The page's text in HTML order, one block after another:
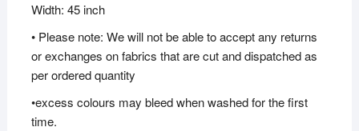
Width: 45 inch
• Please note: We will not be able to accept any returns
or exchanges on fabrics that are cut and dispatched as
per ordered quantity
•excess colours may bleed when washed for the first
time.